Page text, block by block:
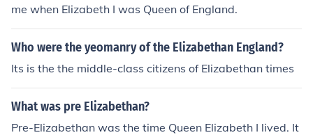
me when Elizabeth I was Queen of England.
Who were the yeomanry of the Elizabethan England?
Its is the the middle-class citizens of Elizabethan times
What was pre Elizabethan?
Pre-Elizabethan was the time Queen Elizabeth I lived. It